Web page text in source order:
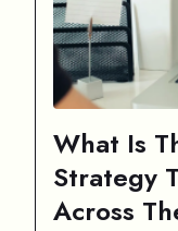
What Is
Strategy
Across